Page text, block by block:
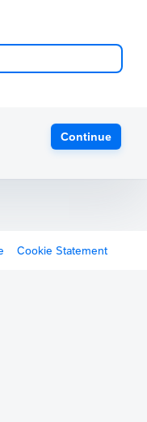
Continue
Cookie Statement